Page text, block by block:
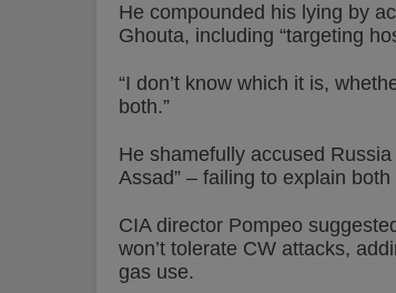
He compounded his lying by
Ghouta, including “targeting
“I don’t know which it is,
both.”
He shamefully accused
Assad” – failing to explain
CIA director Pompeo
won’t tolerate CW attacks,
gas use.